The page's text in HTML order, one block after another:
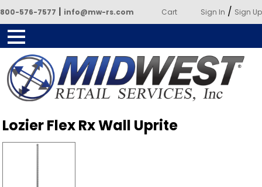
800-576-7577 | info@mw-rs.com Cart Sign In / Sign Up
Services
Lozier Flex Rx Wall Uprite